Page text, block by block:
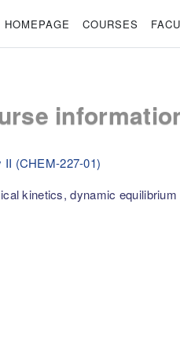
HOMEPAGE COURSES
(CHEM-227-01)
kinetics, dynamic